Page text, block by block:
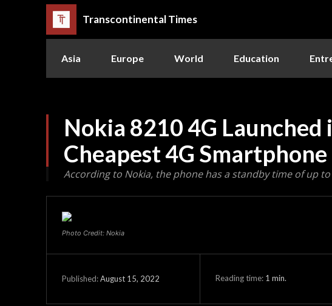
Transcontinental Times
Asia Europe World Education
Nokia 8210 4G Launched
Cheapest 4G Smartphone
According to Nokia, the phone has a standby time of up
Photo Credit: Nokia
Published:August 15, 2022 Reading time: 1 min.